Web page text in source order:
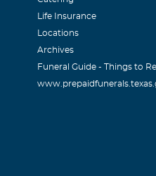
Life Insurance
Locations
Archives
Funeral Guide - Things to